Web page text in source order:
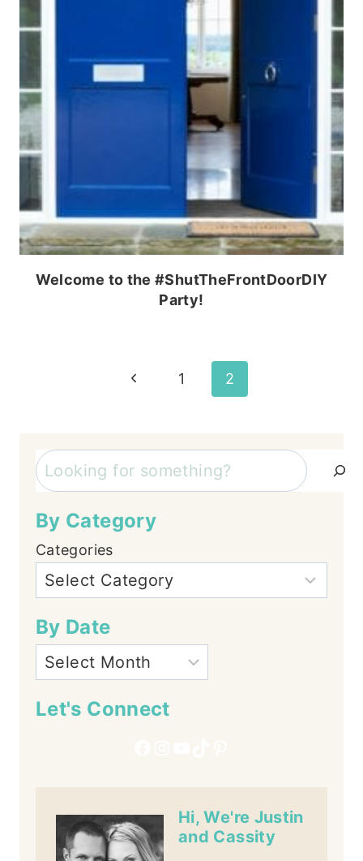
Welcome to the #ShutTheFrontDoorDIY
Party!
Previous
1 2
Search
By Category
Categories
By Date
Let's Connect
Hi, We're Justin
and Cassity